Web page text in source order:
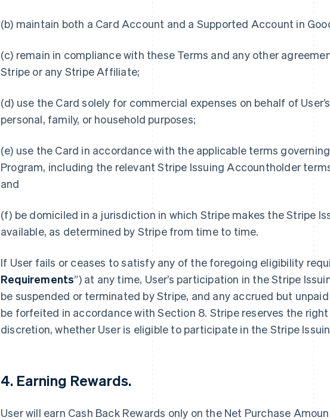
(b) maintain both a Card Account and a Supported Account in
(c) remain in compliance with these Terms and any other
Stripe or any Stripe Affiliate;
(d) use the Card solely for commercial expenses on behalf of
personal, family, or household purposes;
(e) use the Card in accordance with the applicable terms governing
Program, including the relevant Stripe Issuing Accountholder
and
(f) be domiciled in a jurisdiction in which Stripe makes the Stripe
available, as determined by Stripe from time to time.
If User fails or ceases to satisfy any of the foregoing eligibility
Requirements”) at any time, User’s participation in the Stripe
be suspended or terminated by Stripe, and any accrued but
be forfeited in accordance with Section 8. Stripe reserves the
discretion, whether User is eligible to participate in the Stripe
4. Earning Rewards.
User will earn Cash Back Rewards only on the Net Purchase